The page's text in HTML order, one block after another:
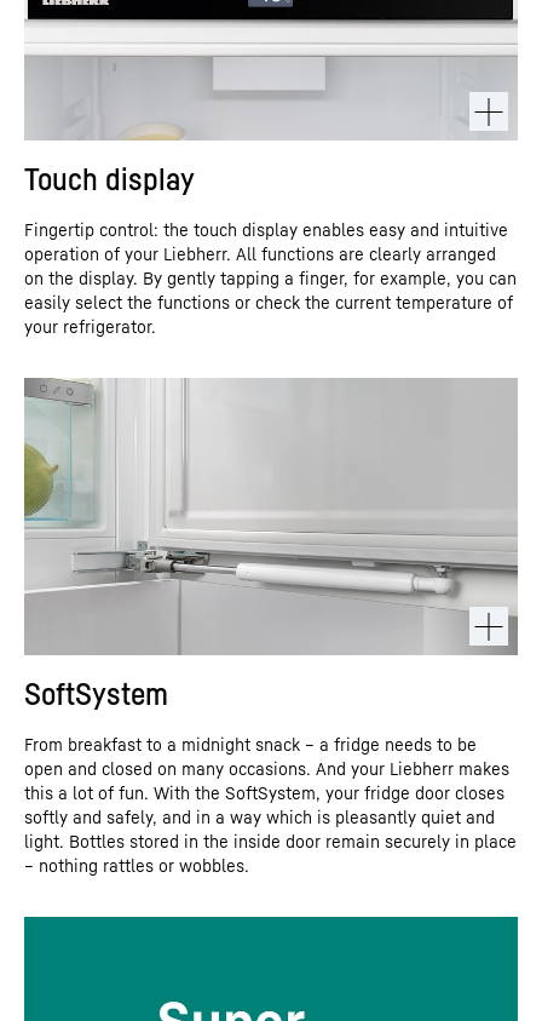
Touch display
Fingertip control: the touch display enables easy and intuitive
operation of your Liebherr. All functions are clearly arranged
on the display. By gently tapping a finger, for example, you can
easily select the functions or check the current temperature of
your refrigerator.
SoftSystem
From breakfast to a midnight snack – a fridge needs to be
open and closed on many occasions. And your Liebherr makes
this a lot of fun. With the SoftSystem, your fridge door closes
softly and safely, and in a way which is pleasantly quiet and
light. Bottles stored in the inside door remain securely in place
– nothing rattles or wobbles.